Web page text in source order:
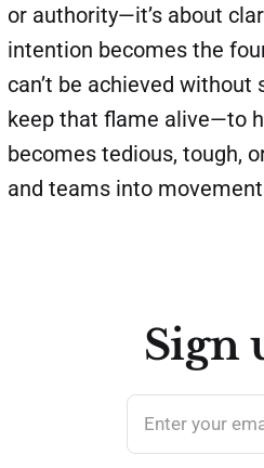
or authority—it’s about
intention becomes the
can’t be achieved without
keep that flame alive—to
becomes tedious, tough,
and teams into
Sign
Enter your